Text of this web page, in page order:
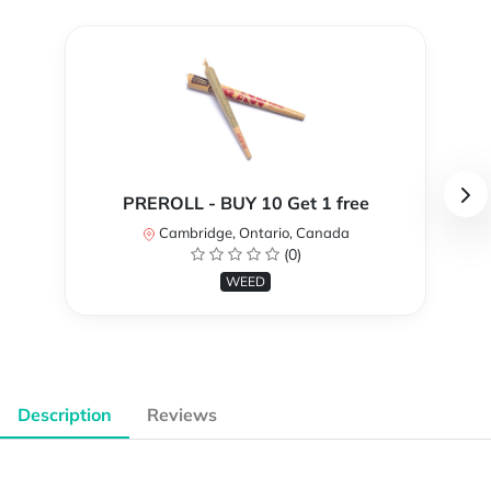
PREROLL - BUY 10 Get 1 free
Cambridge, Ontario, Canada
(0)
WEED
Description Reviews